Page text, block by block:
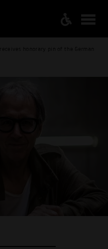
honorary pin of the German